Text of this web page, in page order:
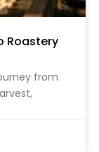
Roastery
from